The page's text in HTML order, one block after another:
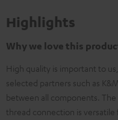
Highlights
Why we love this
High quality is important to
selected partners such as
between all components.
thread connection is versatile